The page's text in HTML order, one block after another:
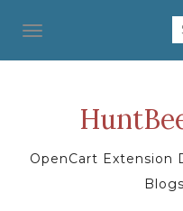
TOGGLE NAVIGATION
OpenCart Extension